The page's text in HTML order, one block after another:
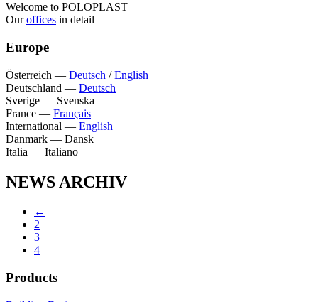
Welcome to POLOPLAST
Ouroffices in detail
Europe
Österreich — Deutsch /English
Deutschland — Deutsch
Sverige — Svenska
France — Français
International — English
Danmark — Dansk
Italia — Italiano
NEWS ARCHIV
←
2
3
4
Products